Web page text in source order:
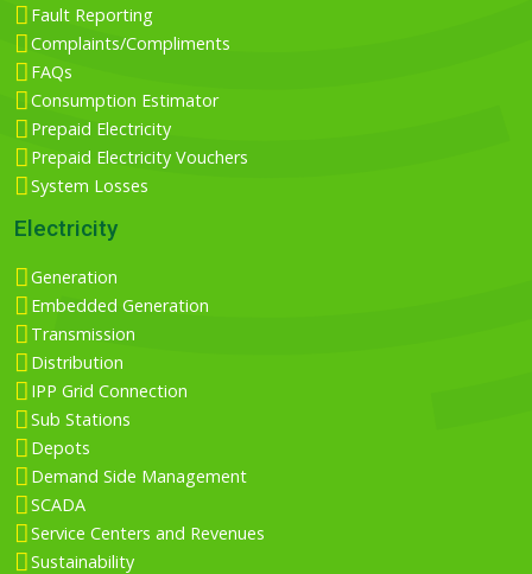
Fault Reporting
Complaints/Compliments
FAQs
Consumption Estimator
Prepaid Electricity
Prepaid Electricity Vouchers
System Losses
Electricity
Generation
Embedded Generation
Transmission
Distribution
IPP Grid Connection
Sub Stations
Depots
Demand Side Management
SCADA
Service Centers and Revenues
Sustainability